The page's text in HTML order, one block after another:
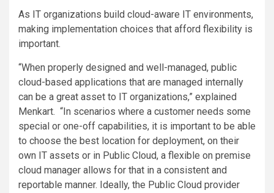
As IT organizations build cloud-aware IT environments,
making implementation choices that afford flexibility is
important.
“When properly designed and well-managed, public
cloud-based applications that are managed internally
can be a great asset to IT organizations,” explained
Menkart. “In scenarios where a customer needs some
special or one-off capabilities, it is important to be able
to choose the best location for deployment, on their
own IT assets or in Public Cloud, a flexible on premise
cloud manager allows for that in a consistent and
reportable manner. Ideally, the Public Cloud provider